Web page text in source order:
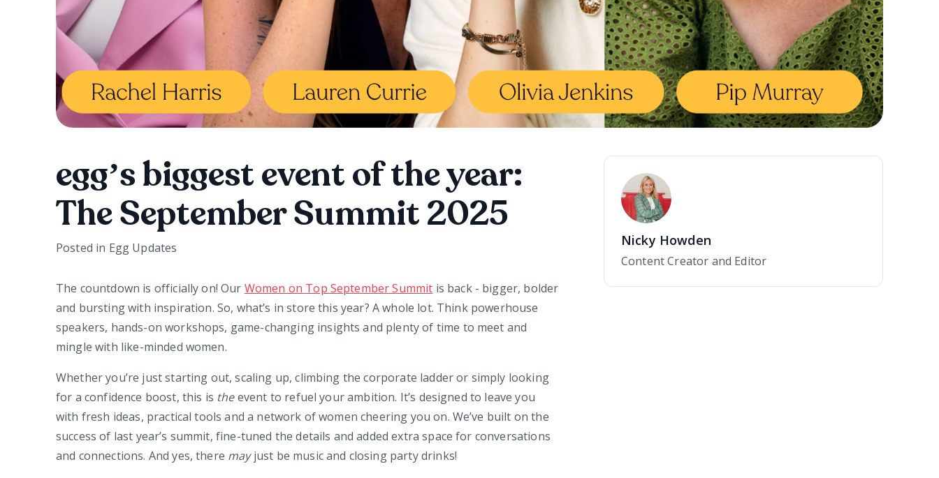
egg’s biggest event of the year:
The September Summit 2025
Posted in Egg Updates
The countdown is officially on! Our Women on Top September Summit is back - bigger, bolder
and bursting with inspiration. So, what’s in store this year? A whole lot. Think powerhouse
speakers, hands-on workshops, game-changing insights and plenty of time to meet and
mingle with like-minded women.
Whether you’re just starting out, scaling up, climbing the corporate ladder or simply looking
for a confidence boost, this is theevent to refuel your ambition. It’s designed to leave you
with fresh ideas, practical tools and a network of women cheering you on. We’ve built on the
success of last year’s summit, fine-tuned the details and added extra space for conversations
and connections. And yes, there mayjust be music and closing party drinks!
Nicky Howden
Content Creator and Editor